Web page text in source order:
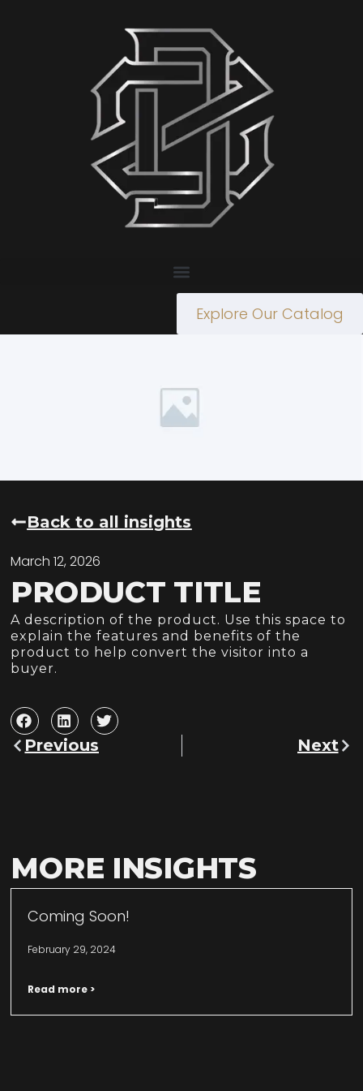
Explore Our Catalog
Back to all insights
March 12, 2026
PRODUCT TITLE
A description of the product. Use this space to
explain the features and benefits of the
product to help convert the visitor into a
buyer.
Previous Next
MORE INSIGHTS
Coming Soon!
February 29, 2024
Read more >